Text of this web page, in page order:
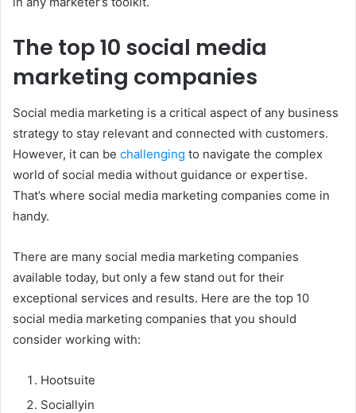
The top 10 social media
marketing companies
Social media marketing is a critical aspect of any business
strategy to stay relevant and connected with customers.
However, it can be challenging to navigate the complex
world of social media without guidance or expertise.
That’s where social media marketing companies come in
handy.
There are many social media marketing companies
available today, but only a few stand out for their
exceptional services and results. Here are the top 10
social media marketing companies that you should
consider working with:
Hootsuite
Sociallyin